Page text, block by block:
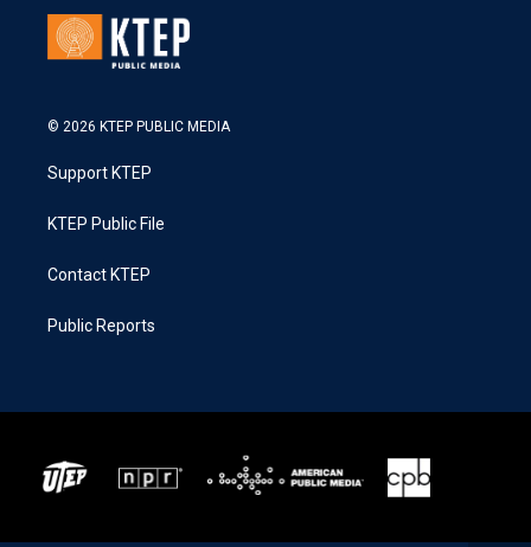
© 2026 KTEP PUBLIC MEDIA
Support KTEP
KTEP Public File
Contact KTEP
Public Reports